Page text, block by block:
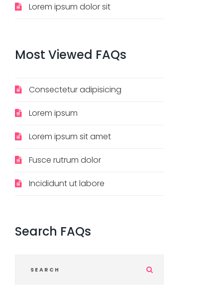
Lorem ipsum dolor sit
Most Viewed FAQs
Consectetur adipisicing
Lorem ipsum
Lorem ipsum sit amet
Fusce rutrum dolor
Incididunt ut labore
Search FAQs